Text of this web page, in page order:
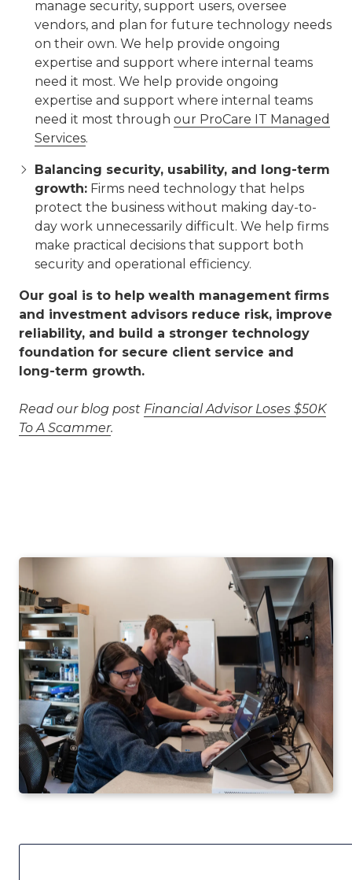
manage security, support users, oversee
vendors, and plan for future technology needs
on their own. We help provide ongoing
expertise and support where internal teams
need it most. We help provide ongoing
expertise and support where internal teams
need it most through our ProCare IT Managed
Services.
Balancing security, usability, and long-term
growth: Firms need technology that helps
protect the business without making day-to-
day work unnecessarily difficult. We help firms
make practical decisions that support both
security and operational efficiency.
Our goal is to help wealth management firms
and investment advisors reduce risk, improve
reliability, and build a stronger technology
foundation for secure client service and
long-term growth.
Read our blog post Financial Advisor Loses $50K
To A Scammer.